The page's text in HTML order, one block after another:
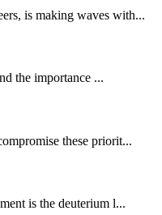
is making waves with...
the importance ...
these priorit...
is the deuterium l...